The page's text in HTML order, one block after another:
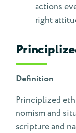
actions
right
Definition
Principlized
nomism and
scripture and